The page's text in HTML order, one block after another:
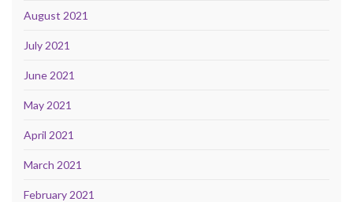
August 2021
July 2021
June 2021
May 2021
April 2021
March 2021
February 2021